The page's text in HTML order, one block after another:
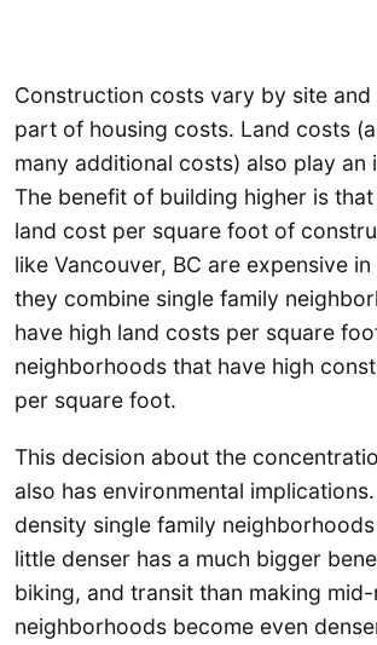
Construction costs vary by site and
part of housing costs. Land costs
many additional costs) also play an
The benefit of building higher is
land cost per square foot of
like Vancouver, BC are expensive
they combine single family
have high land costs per square
neighborhoods that have high
per square foot.
This decision about the
also has environmental
density single family
little denser has a much bigger
biking, and transit than making
neighborhoods become even